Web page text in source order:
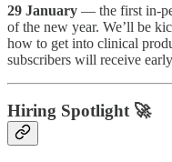
29 January — the first in-
of the new year. We’ll be
how to get into clinical
subscribers will receive
Hiring Spotlight 🚀